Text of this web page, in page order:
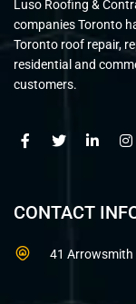
Luso Roofing &
companies Toronto
Toronto roof repair,
residential and
customers.
CONTACT
41 Arrowsmith